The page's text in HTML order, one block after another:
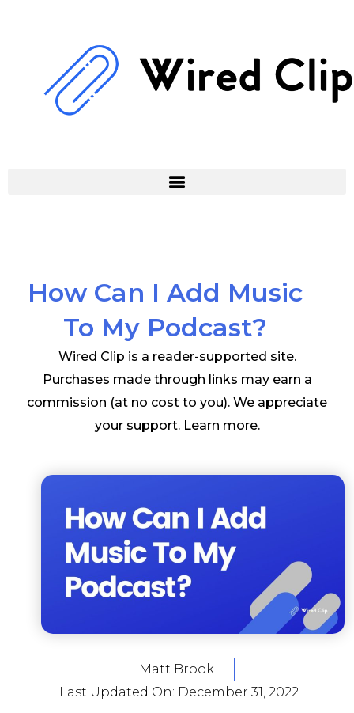
How Can I Add Music
To My Podcast?
Wired Clip is a reader-supported site.
Purchases made through links may earn a
commission (at no cost to you). We appreciate
your support. Learn more.
Matt Brook
Last Updated On: December 31, 2022